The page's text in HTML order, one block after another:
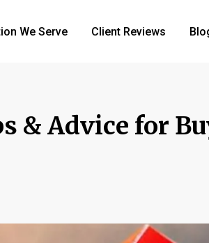
We Serve Client Reviews
& Advice for